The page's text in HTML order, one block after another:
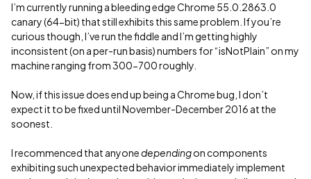
I’m currently running a bleeding edge Chrome 55.0.2863.0
canary (64-bit) that still exhibits this same problem. If you’re
curious though, I’ve run the fiddle and I’m getting highly
inconsistent (on a per-run basis) numbers for “isNotPlain” on my
machine ranging from 300-700 roughly.
Now, if this issue does end up being a Chrome bug, I don’t
expect it to be fixed until November-December 2016 at the
soonest.
I recommenced that anyonedependingon components
exhibiting such unexpected behavior immediately implement